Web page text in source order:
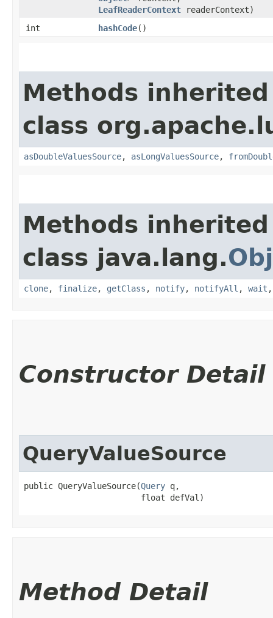
LeafReaderContext readerContext)
int
hashCode()
Methods
class
asDoubleValuesSource, asLongValuesSource,
Methods
class java.lang.
clone, finalize, getClass , notify, notifyAll , wait
Constructor Detail
QueryValueSource
public QueryValueSource​(Query q,
                        float defVal)
Method Detail